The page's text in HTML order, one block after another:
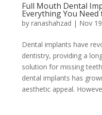
Full Mouth Dental
Everything You Need
by ranashahzad | Nov
Dental implants have
dentistry, providing a
solution for missing
dental implants has
aesthetic appeal.